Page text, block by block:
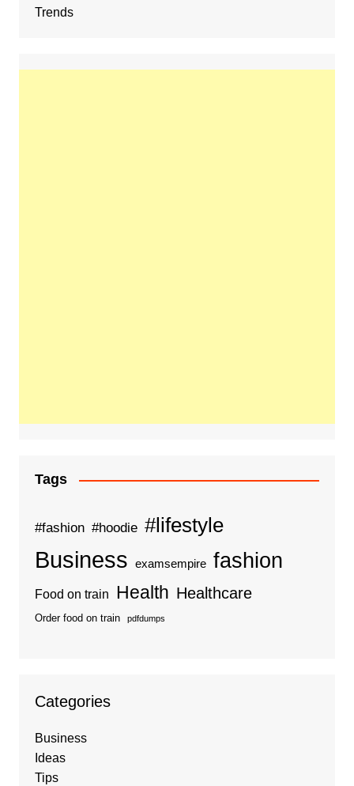
Trends
Tags
#fashion #hoodie #lifestyle
Business examsempire fashion
Food on train Health Healthcare
Order food on train pdfdumps
Categories
Business
Ideas
Tips